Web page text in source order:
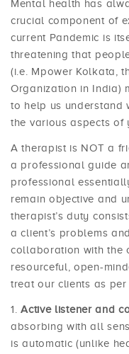
Mental health has
crucial component of
current Pandemic is
threatening that
(i.e. Mpower Kolkata,
Organization in India)
to help us understand
the various aspects of
A therapist is NOT a
a professional guide
professional
remain objective and
therapist’s duty
a client’s problems
collaboration with the
resourceful, open-
treat our clients as per
Active listener and
absorbing with all
is automatic (unlike